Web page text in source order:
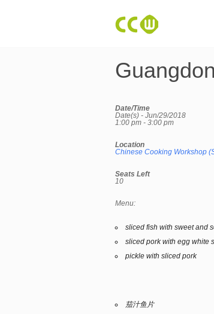
Date/Time
Date(s) - Jun/29/2018
1:00 pm - 3:00 pm
Location
Chinese Cooking Workshop
Seats Left
10
Menu:
sliced fish with sweet and
sliced pork with egg white
pickle with sliced pork
茄汁鱼片